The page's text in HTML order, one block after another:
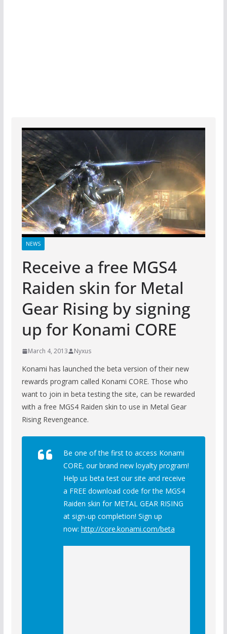
NEWS
Receive a free MGS4
Raiden skin for Metal
Gear Rising by signing
up for Konami CORE
March 4, 2013 Nyxus
Konami has launched the beta version of their new
rewards program called Konami CORE. Those who
want to join in beta testing the site, can be rewarded
with a free MGS4 Raiden skin to use in Metal Gear
Rising Revengeance.
Be one of the first to access Konami
CORE, our brand new loyalty program!
Help us beta test our site and receive
a FREE download code for the MGS4
Raiden skin for METAL GEAR RISING
at sign-up completion! Sign up
now: http://core.konami.com/beta